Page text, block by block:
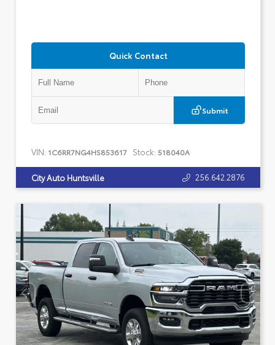
Quick Contact
Submit
VIN: 1C6RR7NG4HS853617 Stock: 518040A
City Auto Huntsville 256.642.2876